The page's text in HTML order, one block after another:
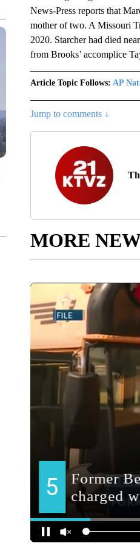
News-Press reports that
mother of two. A Missouri
2020. Starcher had died
from Brooks’ accomplice
Article Topic Follows: AP
Jump to comments ↓
MORE